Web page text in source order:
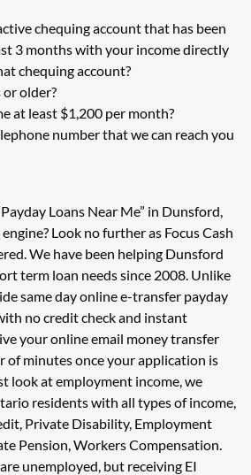
chequing account that has been
3 months with your income directly
chequing account?
or older?
at least $1,200 per month?
number that we can reach you
Loans Near Me” in Dunsford,
Look no further as Focus Cash
We have been helping Dunsford
term loan needs since 2008. Unlike
same day online e-transfer payday
no credit check and instant
your online email money transfer
of minutes once your application is
look at employment income, we
residents with all types of income,
Private Disability, Employment
Pension, Workers Compensation.
unemployed, but receiving EI